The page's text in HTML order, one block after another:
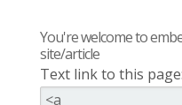
You're welcome to
site/article
Text link to this page: